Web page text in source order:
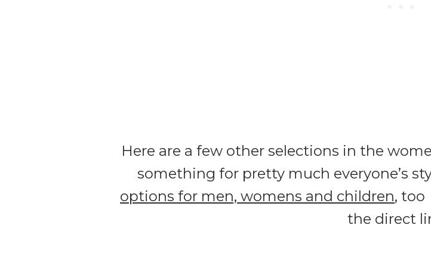
Here are a few other selections in the
something for pretty much everyone’s
options for men, womens and children, too
the direct